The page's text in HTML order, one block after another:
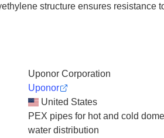
structure ensures resistance
Uponor Corporation
Uponor
United States
PEX pipes for hot and cold
water distribution